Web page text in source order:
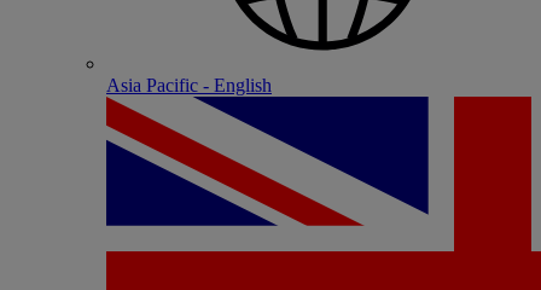
Asia Pacific - English